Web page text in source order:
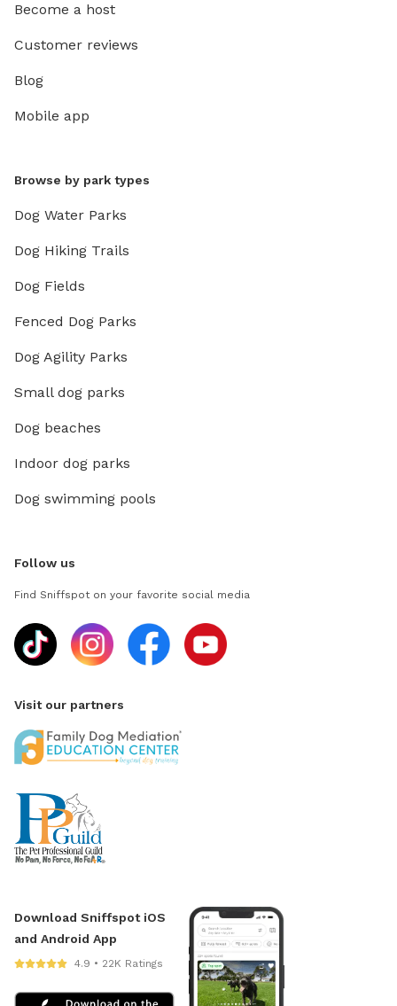
Become a host
Customer reviews
Blog
Mobile app
Browse by park types
Dog Water Parks
Dog Hiking Trails
Dog Fields
Fenced Dog Parks
Dog Agility Parks
Small dog parks
Dog beaches
Indoor dog parks
Dog swimming pools
Follow us
Find Sniffspot on your favorite social media
Visit our partners
Download Sniffspot iOS
and Android App
4.9 • 22K Ratings